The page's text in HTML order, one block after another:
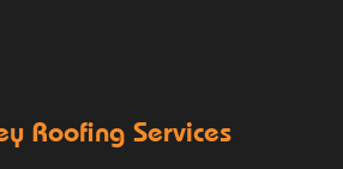
Roofing Services